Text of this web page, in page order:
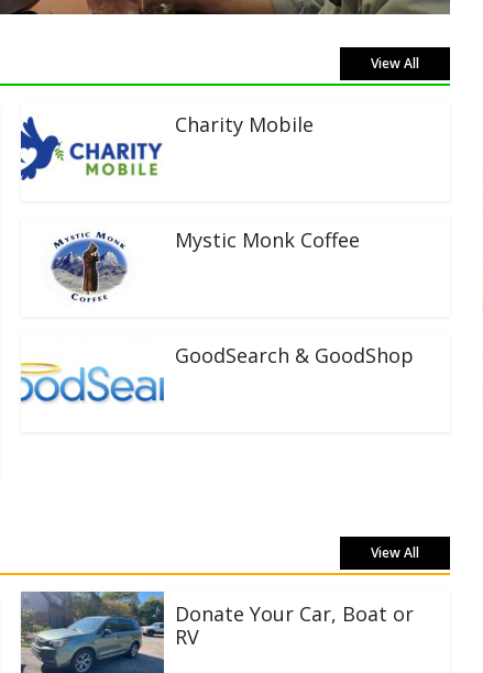
View All
Charity Mobile
Mystic Monk Coffee
GoodSearch & GoodShop
View All
Donate Your Car, Boat or
RV